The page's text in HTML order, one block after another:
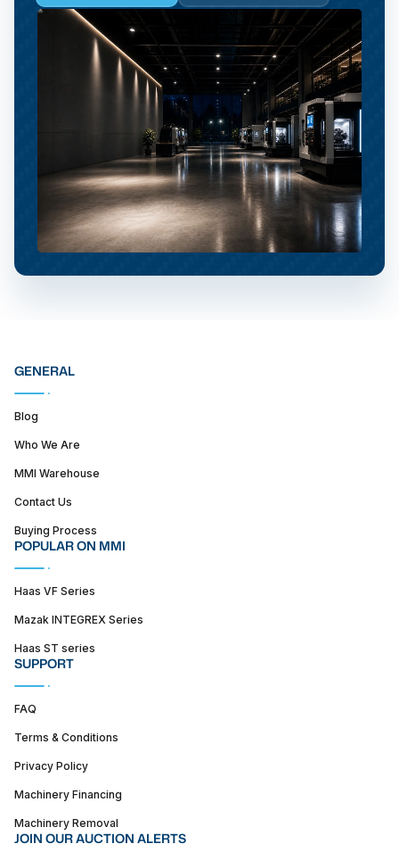
GENERAL
Blog
Who We Are
MMI Warehouse
Contact Us
Buying Process
POPULAR ON MMI
Haas VF Series
Mazak INTEGREX Series
Haas ST series
SUPPORT
FAQ
Terms & Conditions
Privacy Policy
Machinery Financing
Machinery Removal
JOIN OUR AUCTION ALERTS